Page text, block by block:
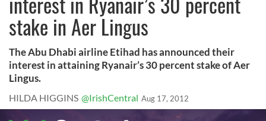
stake in Aer Lingus
The Abu Dhabi airline Etihad has announced their
interest in attaining Ryanair’s 30 percent stake of Aer
Lingus.
HILDA HIGGINS @IrishCentral Aug 17, 2012